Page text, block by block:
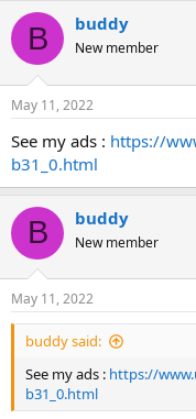
B buddy
New member
May 11, 2022
See my ads : https://
b31_0.html
B buddy
New member
May 11, 2022
buddy said:
See my ads : https://
b31_0.html